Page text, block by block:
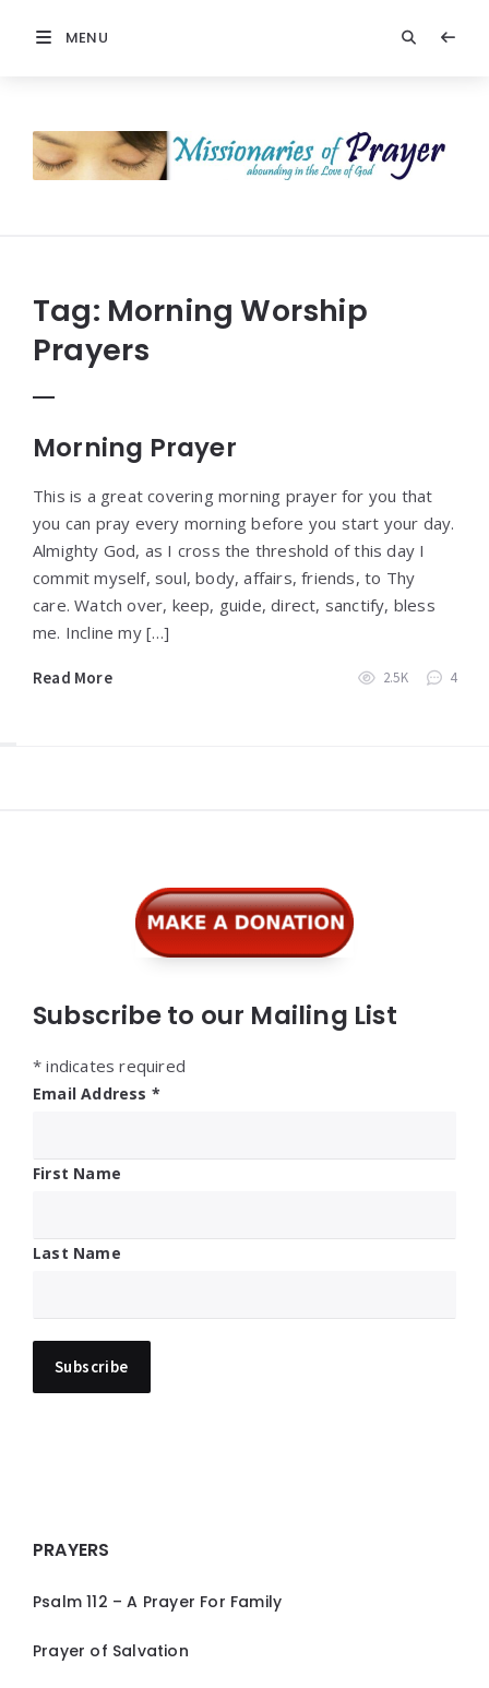
MENU
Prayer
Tag: Morning Worship
Prayers
Morning Prayer
This is a great covering morning prayer for you that
you can pray every morning before you start your day.
Almighty God, as I cross the threshold of this day I
commit myself, soul, body, affairs, friends, to Thy
care. Watch over, keep, guide, direct, sanctify, bless
me. Incline my […]
Read More 2.5K 4
Subscribe to our Mailing List
* indicates required
Email Address *
First Name
Last Name
PRAYERS
Psalm 112 – A Prayer For Family
Prayer of Salvation